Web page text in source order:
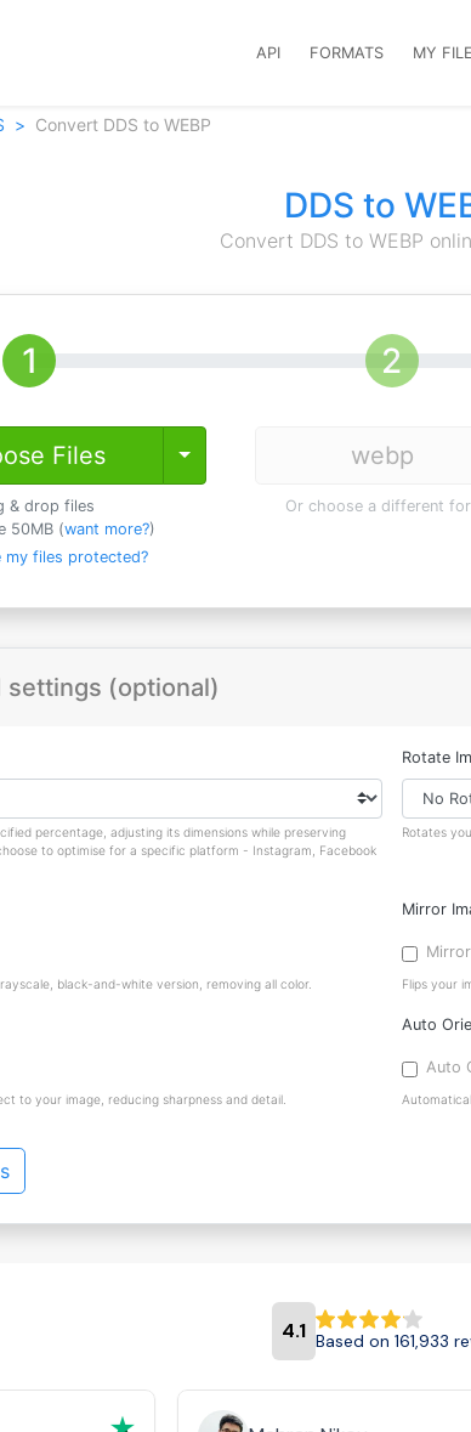
API FORMATS MY
Convert DDS to WEBP
DDS to
Convert DDS to WEBP
Files Toggle Dropdown
& drop files
50MB (want more?)
my files protected?
Or choose a different
settings (optional)
percentage, adjusting its dimensions while preserving
to optimise for a specific platform - Instagram, Facebook
Rotate
Rotates
black-and-white version, removing all color.
Mirror
Flips your
to your image, reducing sharpness and detail.
Auto
Auto
4.1 Based on 161,933